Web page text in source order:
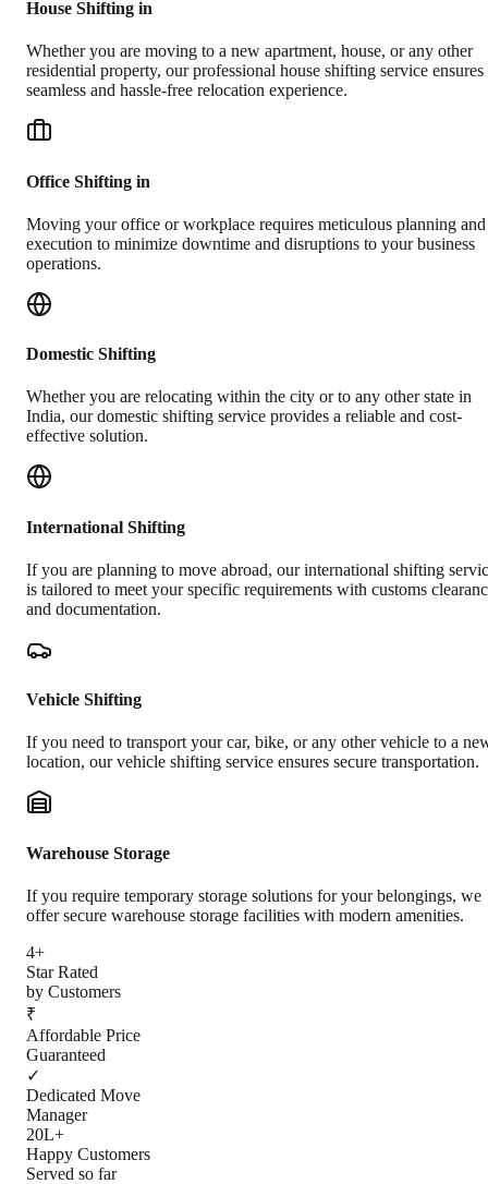
House Shifting in
Whether you are moving to a new apartment, house, or any other
residential property, our professional house shifting service ensures
seamless and hassle-free relocation experience.
Office Shifting in
Moving your office or workplace requires meticulous planning and
execution to minimize downtime and disruptions to your business
operations.
Domestic Shifting
Whether you are relocating within the city or to any other state in
India, our domestic shifting service provides a reliable and cost-
effective solution.
International Shifting
If you are planning to move abroad, our international shifting
is tailored to meet your specific requirements with customs
and documentation.
Vehicle Shifting
If you need to transport your car, bike, or any other vehicle to a
location, our vehicle shifting service ensures secure transportation.
Warehouse Storage
If you require temporary storage solutions for your belongings, we
offer secure warehouse storage facilities with modern amenities.
4+
Star Rated
by Customers
₹
Affordable Price
Guaranteed
✓
Dedicated Move
Manager
20L+
Happy Customers
Served so far